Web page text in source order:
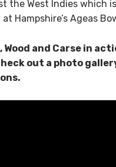
the West Indies which
Hampshire’s Ageas
Wood and Carse in
out a photo